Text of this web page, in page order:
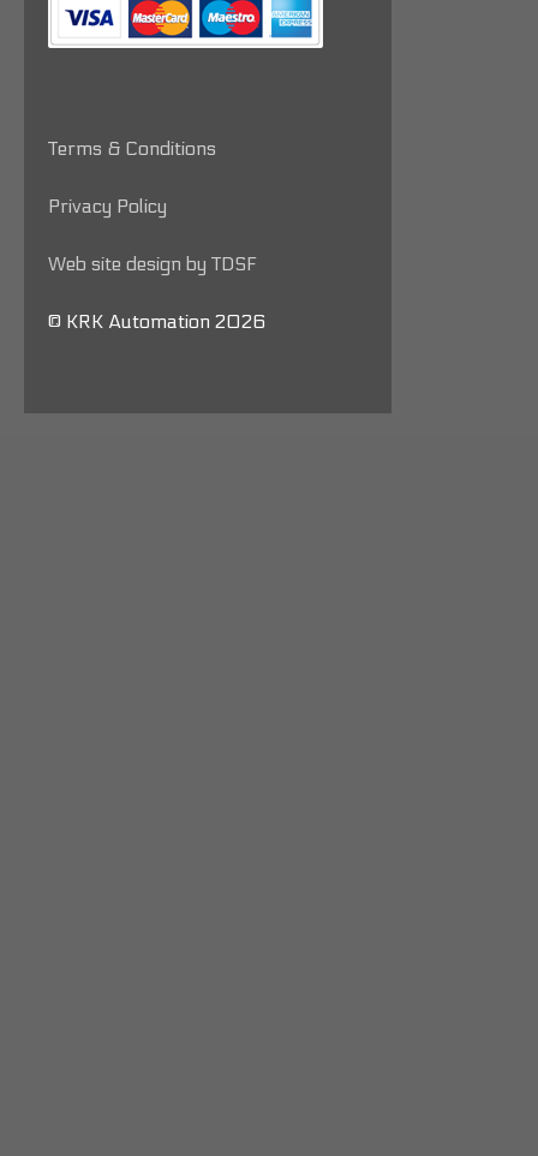
Terms & Conditions
Privacy Policy
Web site design by TDSF
© KRK Automation 2026